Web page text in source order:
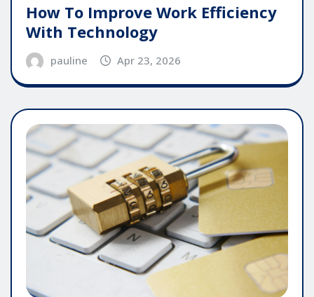
How To Improve Work Efficiency
With Technology
pauline Apr 23, 2026